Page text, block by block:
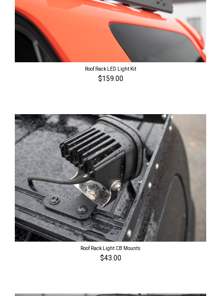
Roof Rack LED Light Kit
$159.00
Roof Rack Light CB Mounts
$43.00